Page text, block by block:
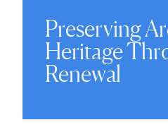
Preserving
Heritage
Renewal